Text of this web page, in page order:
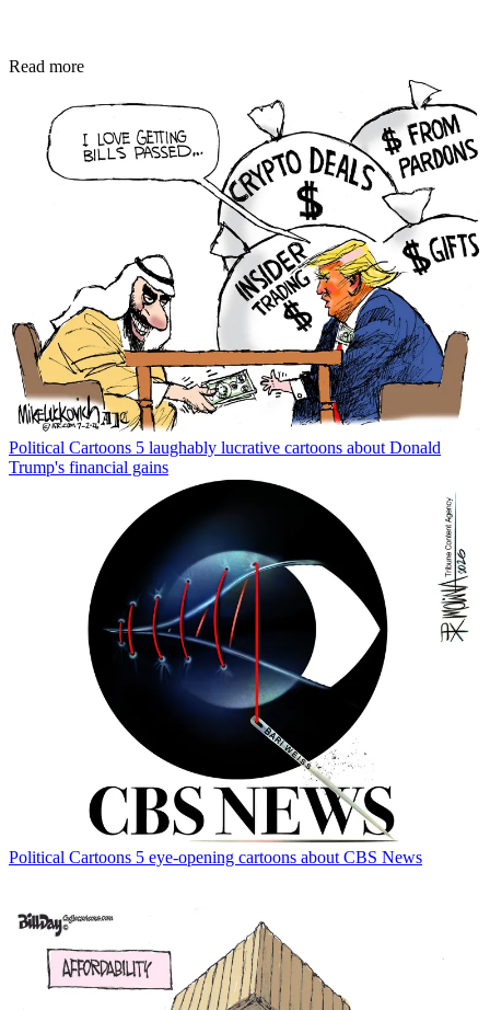
Read more
Political Cartoons 5 laughably lucrative cartoons about Donald
Trump's financial gains
Political Cartoons 5 eye-opening cartoons about CBS News